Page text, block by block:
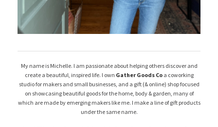
My name is Michelle. I am passionate about helping others discover and
create a beautiful, inspired life. I own Gather Goods Coa coworking
studio for makers and small businesses, and a gift (& online) shop focused
on showcasing beautiful goods for the home, body & garden, many of
which are made by emerging makers like me. I make a line of gift products
under the same name.